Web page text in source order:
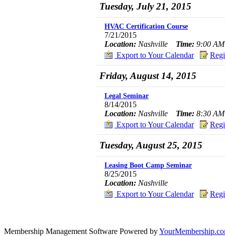
Tuesday, July 21, 2015
HVAC Certification Course
7/21/2015
Location: Nashville Time: 9:00
Export to Your Calendar
Friday, August 14, 2015
Legal Seminar
8/14/2015
Location: Nashville Time: 8:30
Export to Your Calendar
Tuesday, August 25, 2015
Leasing Boot Camp Seminar
8/25/2015
Location: Nashville
Export to Your Calendar
Membership Management Software Powered by